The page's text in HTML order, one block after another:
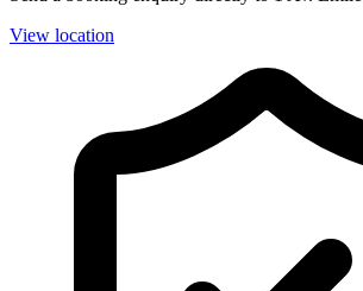
View location